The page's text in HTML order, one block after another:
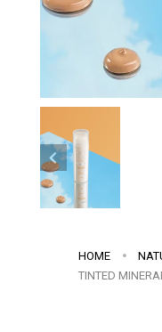
HOME
TINTED